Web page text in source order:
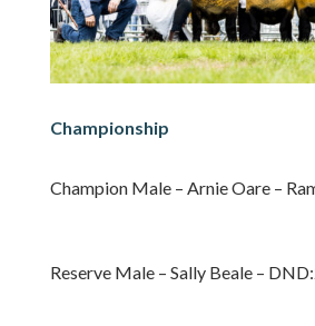
Championship
Champion Male – Arnie Oare –
Reserve Male – Sally Beale –